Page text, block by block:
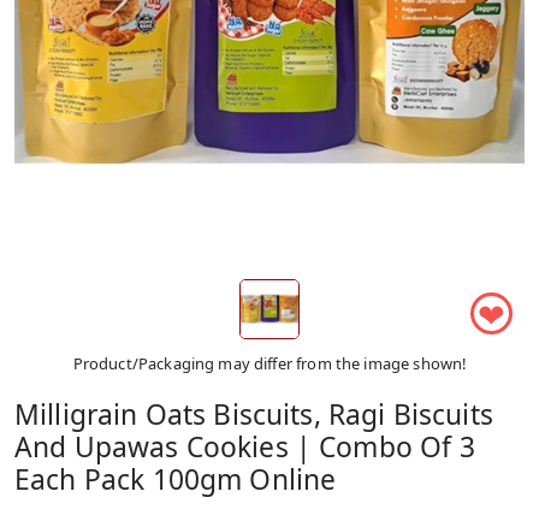
❤
Product/Packaging may differ from the image shown!
Milligrain Oats Biscuits, Ragi Biscuits
And Upawas Cookies | Combo Of 3
Each Pack 100gm Online